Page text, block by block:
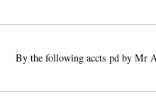
By the following accts pd by Mr